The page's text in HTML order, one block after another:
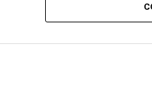
and fuel cost have
as the
Moreover, the cost